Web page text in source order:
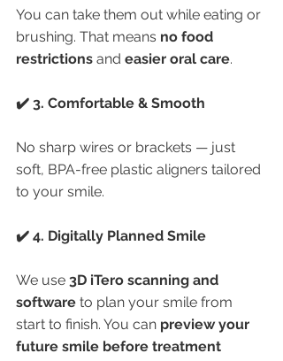
You can take them out while eating or
brushing. That means no food
restrictions and easier oral care.
✔️ 3. Comfortable & Smooth
No sharp wires or brackets — just
soft, BPA-free plastic aligners tailored
to your smile.
✔️ 4. Digitally Planned Smile
We use 3D iTero scanning and
software to plan your smile from
start to finish. You can preview your
future smile before treatment